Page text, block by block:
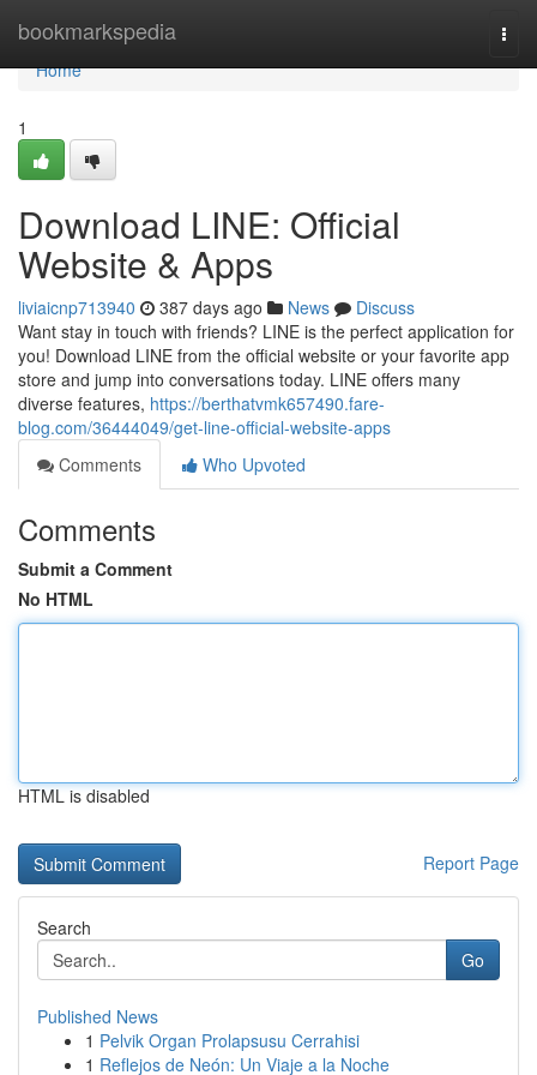
bookmarkspedia
Home
Home
1
Download LINE: Official
Website & Apps
liviaicnp713940 387 days ago News
Discuss
Want stay in touch with friends? LINE is the perfect application for
you! Download LINE from the official website or your favorite app
store and jump into conversations today. LINE offers many
diverse features, https://berthatvmk657490.fare-
blog.com/36444049/get-line-official-website-apps
Comments
Who Upvoted
Comments
Submit a Comment
No HTML
HTML is disabled
Report Page
Search
Go
Published News
1 Pelvik Organ Prolapsusu Cerrahisi
1 Reflejos de Neón: Un Viaje a la Noche